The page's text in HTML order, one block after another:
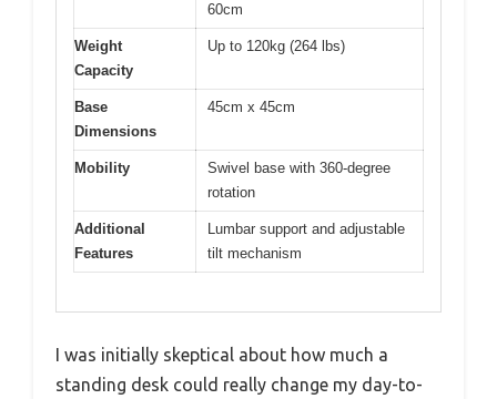
60cm
Weight
Capacity
Up to 120kg (264 lbs)
Base
Dimensions
45cm x 45cm
Mobility
Swivel base with 360-degree
rotation
Additional
Features
Lumbar support and adjustable
tilt mechanism
I was initially skeptical about how much a
standing desk could really change my day-to-